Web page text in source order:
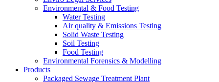
Environmental & Food Testing
Water Testing
Air quality & Emissions Testing
Solid Waste Testing
Soil Testing
Food Testing
Environmental Forensics & Modelling
Products
Packaged Sewage Treatment Plant